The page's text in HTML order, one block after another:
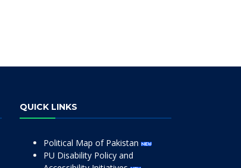
QUICK LINKS
Political Map of Pakistan
PU Disability Policy and